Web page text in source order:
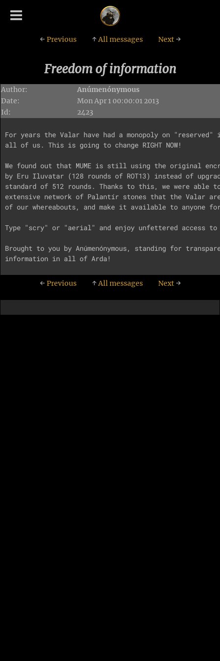
← Previous ↑All messages Next→
Freedom of information
Author:
Anúmenónymous
Date:
Mon Apr 1 00:00:01 2013
Id:
2423
For years the Valar have had a monopoly on "reserved"
all of us. This is going to change RIGHT NOW!
We found out that MUME is still using the original
by Eru Iluvatar (128 rounds of ROT13) instead of
standard of 512 rounds. Thanks to this, we were able
extensive network of Palantír stones that the Valar
of our whereabouts, and make it available to anyone
Type "scry" or "aerial" and enjoy unfettered access
Brought to you by Anúmenónymous, standing for
← Previous ↑All messages Next→